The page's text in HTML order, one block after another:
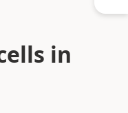
in